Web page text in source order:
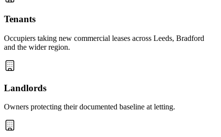
Tenants
Occupiers taking new commercial leases across Leeds, Bradford
and the wider region.
Landlords
Owners protecting their documented baseline at letting.